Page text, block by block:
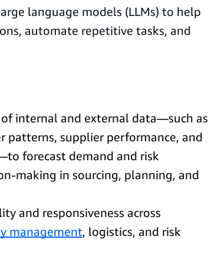
language models (LLMs) to help
automate repetitive tasks, and
internal and external data—such as
patterns, supplier performance, and
forecast demand and risk
making in sourcing, planning, and
and responsiveness across
management, logistics, and risk